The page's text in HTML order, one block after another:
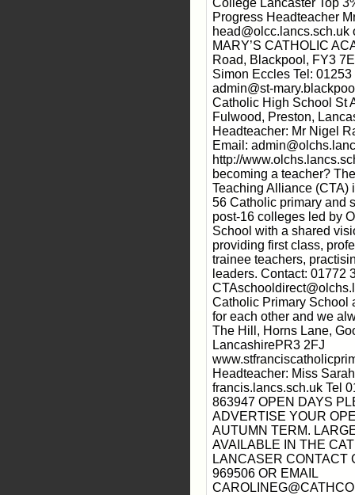
Progress Headteacher
head@olcc.lancs.sch.uk
MARY’S CATHOLIC
Road, Blackpool, FY3
Simon Eccles Tel:
admin@st-
Catholic High School St
Fulwood, Preston,
Headteacher: Mr Nigel
Email:
http://
becoming a teacher?
Teaching Alliance (CTA)
56 Catholic primary and
post-16 colleges led by
School with a shared
providing first class,
trainee teachers,
leaders. Contact: 01772
Catholic Primary School
for each other and we
The Hill, Horns Lane,
LancashirePR3 2FJ
Headteacher: Miss
francis.lancs.sch.uk Tel
863947 OPEN DAYS
ADVERTISE YOUR
AUTUMN TERM.
AVAILABLE IN THE
LANCASER CONTACT
969506 OR EMAIL